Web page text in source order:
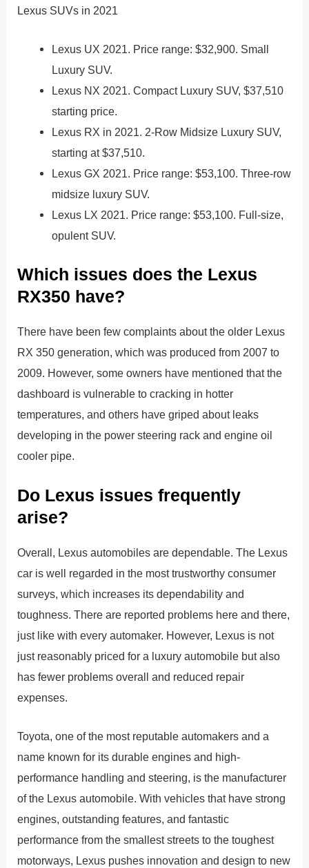
Lexus SUVs in 2021
Lexus UX 2021. Price range: $32,900. Small
Luxury SUV.
Lexus NX 2021. Compact Luxury SUV, $37,510
starting price.
Lexus RX in 2021. 2-Row Midsize Luxury SUV,
starting at $37,510.
Lexus GX 2021. Price range: $53,100. Three-row
midsize luxury SUV.
Lexus LX 2021. Price range: $53,100. Full-size,
opulent SUV.
Which issues does the Lexus
RX350 have?
There have been few complaints about the older Lexus
RX 350 generation, which was produced from 2007 to
2009. However, some owners have mentioned that the
dashboard is vulnerable to cracking in hotter
temperatures, and others have griped about leaks
developing in the power steering rack and engine oil
cooler pipe.
Do Lexus issues frequently
arise?
Overall, Lexus automobiles are dependable. The Lexus
car is well regarded in the most trustworthy consumer
surveys, which increases its dependability and
toughness. There are reported problems here and there,
just like with every automaker. However, Lexus is not
just reasonably priced for a luxury automobile but also
has fewer problems overall and reduced repair
expenses.
Toyota, one of the most reputable automakers and a
name known for its durable engines and high-
performance handling and steering, is the manufacturer
of the Lexus automobile. With vehicles that have strong
engines, outstanding features, and fantastic
performance from the smallest streets to the toughest
motorways, Lexus pushes innovation and design to new